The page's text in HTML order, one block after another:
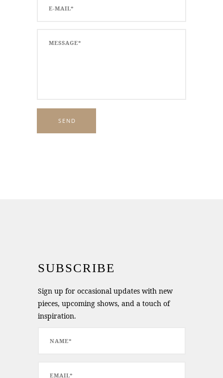
SUBSCRIBE
Sign up for occasional updates with new
pieces, upcoming shows, and a touch of
inspiration.